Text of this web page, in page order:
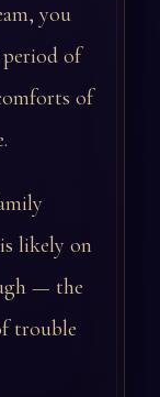
you
of
of
likely on
— the
trouble